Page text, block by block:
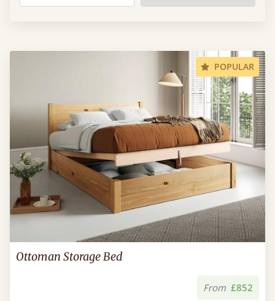
POPULAR
Ottoman Storage Bed
From £852